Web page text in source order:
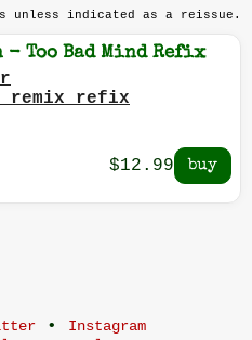
indicated as a reissue.
- Too Bad Mind Refix
remix refix
$12.99
•
Instagram